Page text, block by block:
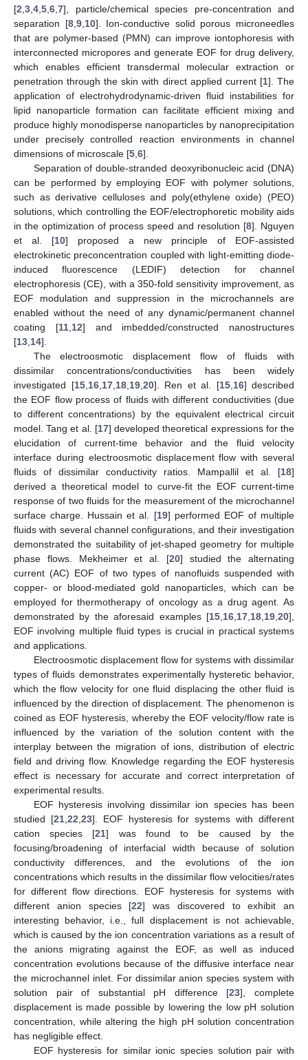
[2,3,4,5,6,7], particle/chemical species pre-concentration and
separation [8,9,10]. Ion-conductive solid porous microneedles
that are polymer-based (PMN) can improve iontophoresis with
interconnected micropores and generate EOF for drug delivery,
which enables efficient transdermal molecular extraction or
penetration through the skin with direct applied current [1]. The
application of electrohydrodynamic-driven fluid instabilities for
lipid nanoparticle formation can facilitate efficient mixing and
produce highly monodisperse nanoparticles by nanoprecipitation
under precisely controlled reaction environments in channel
dimensions of microscale [5,6].
Separation of double-stranded deoxyribonucleic acid (DNA)
can be performed by employing EOF with polymer solutions,
such as derivative celluloses and poly(ethylene oxide) (PEO)
solutions, which controlling the EOF/electrophoretic mobility aids
in the optimization of process speed and resolution [8]. Nguyen
et al. [10] proposed a new principle of EOF-assisted
electrokinetic preconcentration coupled with light-emitting diode-
induced fluorescence (LEDIF) detection for channel
electrophoresis (CE), with a 350-fold sensitivity improvement, as
EOF modulation and suppression in the microchannels are
enabled without the need of any dynamic/permanent channel
coating [11,12] and imbedded/constructed nanostructures
[13,14].
The electroosmotic displacement flow of fluids with
dissimilar concentrations/conductivities has been widely
investigated [15,16,17,18,19,20]. Ren et al. [15,16] described
the EOF flow process of fluids with different conductivities (due
to different concentrations) by the equivalent electrical circuit
model. Tang et al. [17] developed theoretical expressions for the
elucidation of current-time behavior and the fluid velocity
interface during electroosmotic displacement flow with several
fluids of dissimilar conductivity ratios. Mampallil et al. [18]
derived a theoretical model to curve-fit the EOF current-time
response of two fluids for the measurement of the microchannel
surface charge. Hussain et al. [19] performed EOF of multiple
fluids with several channel configurations, and their investigation
demonstrated the suitability of jet-shaped geometry for multiple
phase flows. Mekheimer et al. [20] studied the alternating
current (AC) EOF of two types of nanofluids suspended with
copper- or blood-mediated gold nanoparticles, which can be
employed for thermotherapy of oncology as a drug agent. As
demonstrated by the aforesaid examples [15,16,17,18,19,20],
EOF involving multiple fluid types is crucial in practical systems
and applications.
Electroosmotic displacement flow for systems with dissimilar
types of fluids demonstrates experimentally hysteretic behavior,
which the flow velocity for one fluid displacing the other fluid is
influenced by the direction of displacement. The phenomenon is
coined as EOF hysteresis, whereby the EOF velocity/flow rate is
influenced by the variation of the solution content with the
interplay between the migration of ions, distribution of electric
field and driving flow. Knowledge regarding the EOF hysteresis
effect is necessary for accurate and correct interpretation of
experimental results.
EOF hysteresis involving dissimilar ion species has been
studied [21,22,23]. EOF hysteresis for systems with different
cation species [21] was found to be caused by the
focusing/broadening of interfacial width because of solution
conductivity differences, and the evolutions of the ion
concentrations which results in the dissimilar flow velocities/rates
for different flow directions. EOF hysteresis for systems with
different anion species [22] was discovered to exhibit an
interesting behavior, i.e., full displacement is not achievable,
which is caused by the ion concentration variations as a result of
the anions migrating against the EOF, as well as induced
concentration evolutions because of the diffusive interface near
the microchannel inlet. For dissimilar anion species system with
solution pair of substantial pH difference [23], complete
displacement is made possible by lowering the low pH solution
concentration, while altering the high pH solution concentration
has negligible effect.
EOF hysteresis for similar ionic species solution pair with